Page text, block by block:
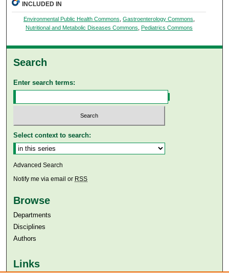
INCLUDED IN
Environmental Public Health Commons Gastroenterology Commons
Nutritional and Metabolic Diseases Commons
Pediatrics Commons
Search
Enter search terms:
Select context to search:
Advanced Search
Notify me via email or RSS
Browse
Departments
Disciplines
Authors
Links